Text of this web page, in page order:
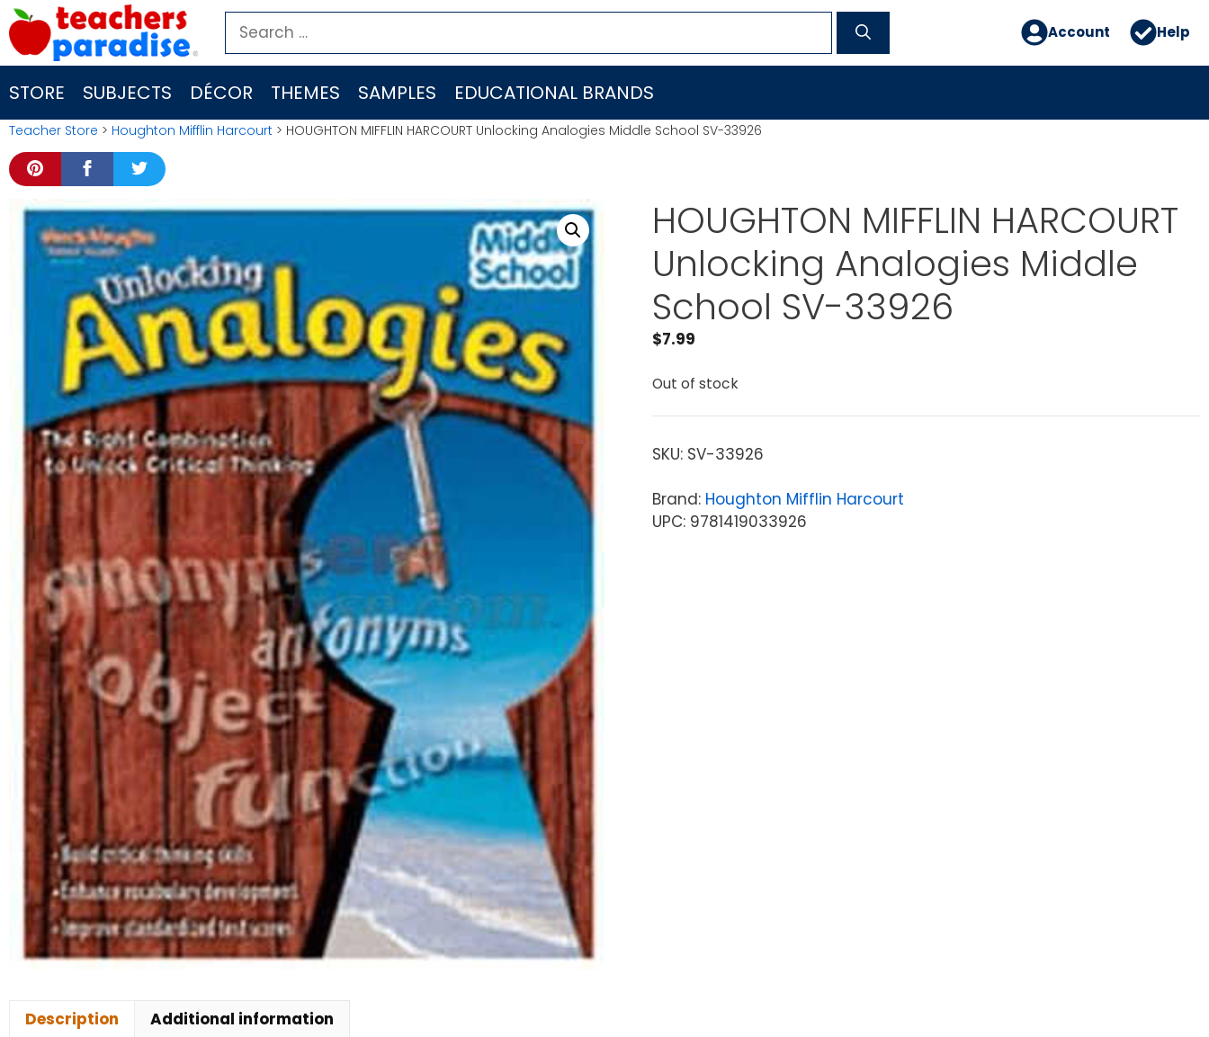
Skip
to
content
Search
for:
Account Help
STORE SUBJECTS DÉCOR THEMES SAMPLES EDUCATIONAL BRANDS
Teacher Store > Houghton Mifflin Harcourt > HOUGHTON MIFFLIN HARCOURT Unlocking Analogies Middle School SV-33926
HOUGHTON MIFFLIN HARCOURT
Unlocking Analogies Middle
School SV-33926
$7.99
Out of stock
SKU: SV-33926
Brand: Houghton Mifflin Harcourt
UPC: 9781419033926
Description Additional information